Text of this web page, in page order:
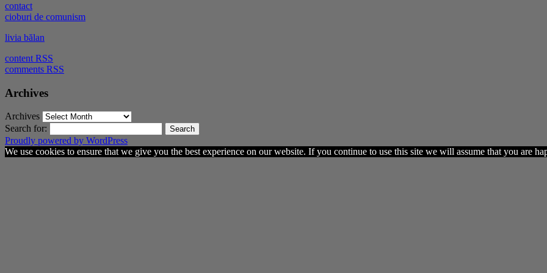
contact
cioburi de comunism
livia bălan
content RSS
comments RSS
Archives
Archives
Search for:
Proudly powered by WordPress
We use cookies to ensure that we give you the best experience on our website. If you continue to use this site we will assume that you are